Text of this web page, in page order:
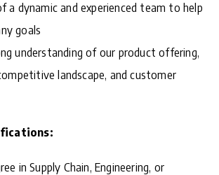
a dynamic and experienced team to help
goals
understanding of our product offering,
landscape, and customer
in Supply Chain, Engineering, or